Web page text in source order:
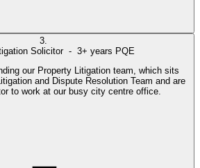
3.
Solicitor - 3+ years PQE
our Property Litigation team, which sits
and Dispute Resolution Team and are
to work at our busy city centre office.